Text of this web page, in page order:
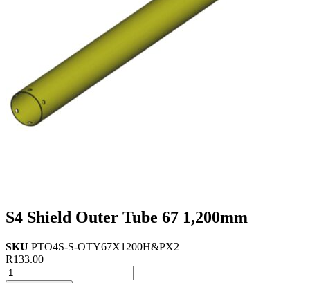
S4 Shield Outer Tube 67 1,200mm
SKU PTO4S-S-OTY67X1200H&PX2
R133.00
S4